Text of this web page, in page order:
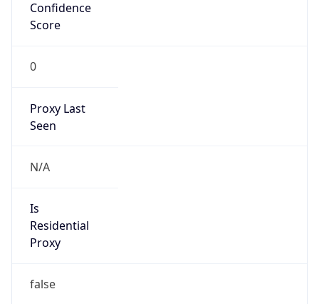
Confidence
Score
0
Proxy Last
Seen
N/A
Is
Residential
Proxy
false